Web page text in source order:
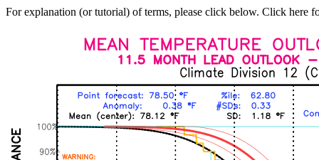
For explanation (or tutorial) of terms, please click below. Click here